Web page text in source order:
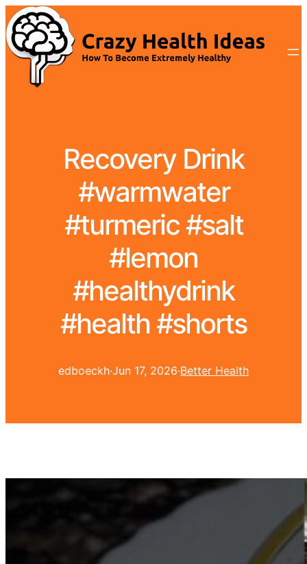
Recovery Drink
#warmwater
#turmeric #salt
#lemon
#healthydrink
#health #shorts
edboeckh·Jun 17, 2026·Better Health